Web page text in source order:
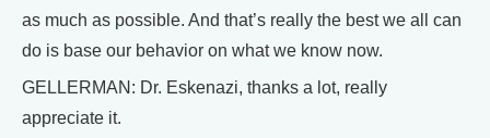
as much as possible. And that’s really the best we all can
do is base our behavior on what we know now.
GELLERMAN: Dr. Eskenazi, thanks a lot, really
appreciate it.